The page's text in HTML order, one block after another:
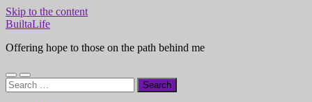
Skip to the content
BuiltaLife
Offering hope to those on the path behind me
Toggle
mobile
Toggle
search
Search
for: